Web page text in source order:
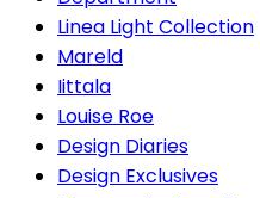
Linea Light Collection
Mareld
Iittala
Louise Roe
Design Diaries
Design Exclusives